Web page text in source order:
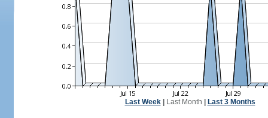
Last Week| Last Month Last 3 Months